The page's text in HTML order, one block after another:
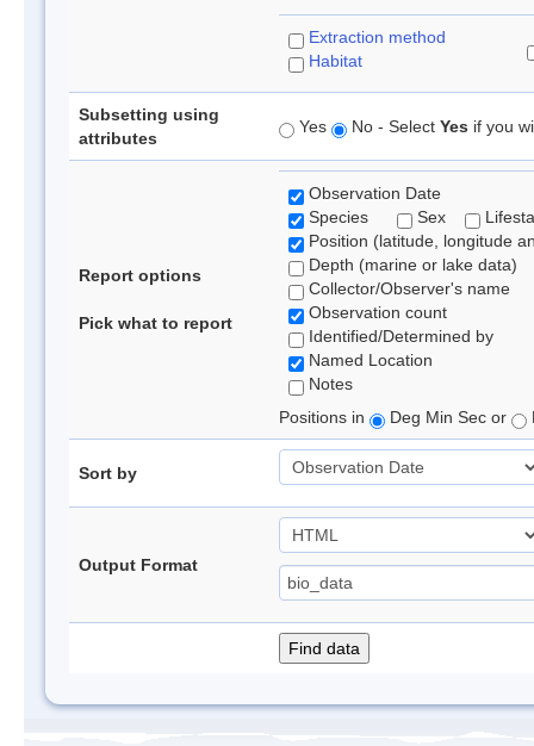
Extraction method
Habitat
Subsetting using
attributes
Yes No - Select Yes if you
Report options
Pick what to report
Observation Date
Species
Sex
Position (latitude, longitude
Depth (marine or lake data)
Collector/Observer's name
Observation count
Identified/Determined by
Named Location
Notes
Positions in
Deg Min Sec or
Sort by
Output Format